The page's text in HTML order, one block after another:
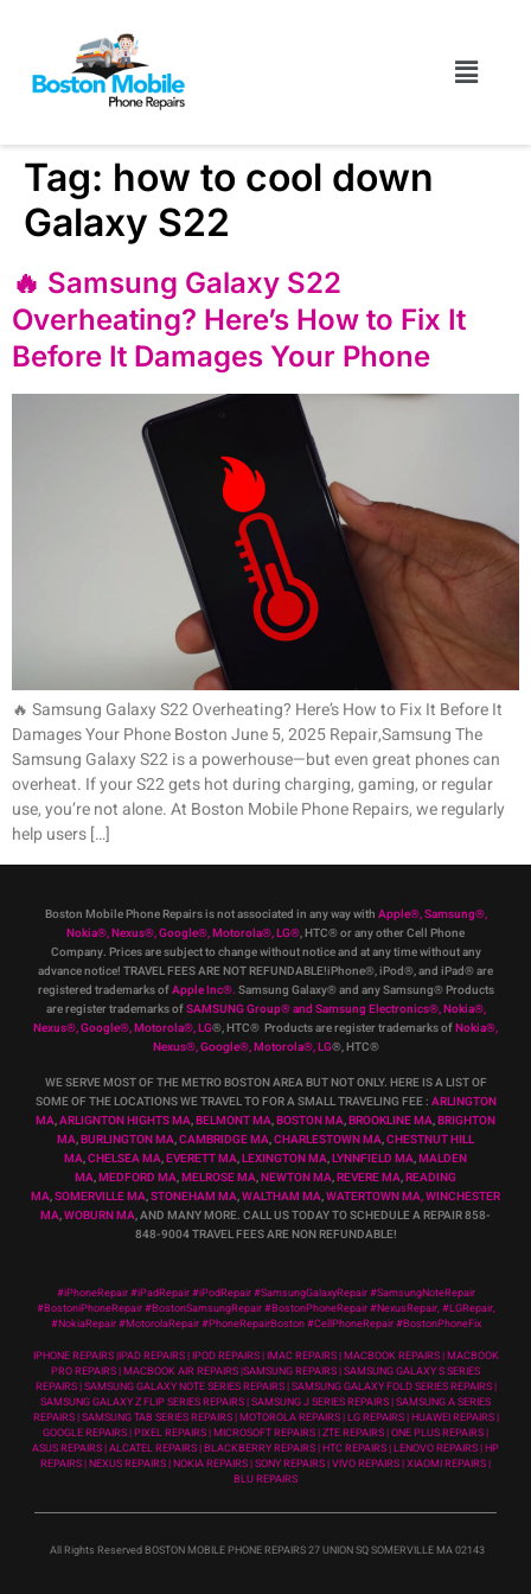
Tag: how to cool down
Galaxy S22
🔥 Samsung Galaxy S22
Overheating? Here’s How to Fix It
Before It Damages Your Phone
🔥 Samsung Galaxy S22 Overheating? Here’s How to Fix It Before It
Damages Your Phone Boston June 5, 2025 Repair,Samsung The
Samsung Galaxy S22 is a powerhouse—but even great phones can
overheat. If your S22 gets hot during charging, gaming, or regular
use, you’re not alone. At Boston Mobile Phone Repairs, we regularly
help users […]
Boston Mobile Phone Repairs is not associated in any way with Apple®,Samsung®,
Nokia®, Nexus®, Google®, Motorola®, LG®, HTC®or any other Cell Phone
Company. Prices are subject to change without notice and at any time without any
advance notice! TRAVEL FEES ARE NOT REFUNDABLE!iPhone®, iPod®, and iPad® are
registered trademarks ofApple Inc®. Samsung Galaxy® and any Samsung® Products
are register trademarks ofSAMSUNG Group®and Samsung Electronics®,Nokia®,
Nexus®, Google®, Motorola®, LG®, HTC® Products are register trademarks ofNokia®,
Nexus®, Google®, Motorola®, LG®, HTC®
WE SERVE MOST OF THE METRO BOSTON AREA BUT NOT ONLY. HERE IS A LIST OF
SOME OF THE LOCATIONS WE TRAVEL TO FOR A SMALL TRAVELING FEE : ARLINGTON
MA,ARLIGNTON HIGHTS MA,BELMONT MA,BOSTON MA,BROOKLINE MA,BRIGHTON
MA,BURLINGTON MA,CAMBRIDGE MA,CHARLESTOWN MA,CHESTNUT HILL
MA,CHELSEA MA,EVERETT MA,LEXINGTON MA,LYNNFIELD MA,MALDEN
MA,MEDFORD MA,MELROSE MA,NEWTON MA,REVERE MA,READING
MA,SOMERVILLE MA,STONEHAM MA,WALTHAM MA,WATERTOWN MA,WINCHESTER
MA,WOBURN MA, AND MANY MORE. CALL US TODAY TO SCHEDULE A REPAIR 858-
848-9004TRAVEL FEES ARE NON REFUNDABLE!
#iPhoneRepair #iPadRepair #iPodRepair #SamsungGalaxyRepair #SamsungNoteRepair
#BostoniPhoneRepair #BostonSamsungRepair #BostonPhoneRepair #NexusRepair, #LGRepair,
#NokiaRepair #MotorolaRepair #PhoneRepairBoston #CellPhoneRepair #BostonPhoneFix
IPHONE REPAIRS |IPAD REPAIRS | IPOD REPAIRS | IMAC REPAIRS | MACBOOK REPAIRS | MACBOOK
PRO REPAIRS | MACBOOK AIR REPAIRS |SAMSUNG REPAIRS | SAMSUNG GALAXY S SERIES
REPAIRS | SAMSUNG GALAXY NOTE SERIES REPAIRS | SAMSUNG GALAXY FOLD SERIES REPAIRS |
SAMSUNG GALAXY Z FLIP SERIES REPAIRS | SAMSUNG J SERIES REPAIRS | SAMSUNG A SERIES
REPAIRS | SAMSUNG TAB SERIES REPAIRS | MOTOROLA REPAIRS | LG REPAIRS | HUAWEI REPAIRS |
GOOGLE REPAIRS | PIXEL REPAIRS | MICROSOFT REPAIRS | ZTE REPAIRS | ONE PLUS REPAIRS |
ASUS REPAIRS | ALCATEL REPAIRS | BLACKBERRY REPAIRS | HTC REPAIRS | LENOVO REPAIRS | HP
REPAIRS | NEXUS REPAIRS | NOKIA REPAIRS | SONY REPAIRS | VIVO REPAIRS | XIAOMI REPAIRS |
BLU REPAIRS
All Rights Reserved BOSTON MOBILE PHONE REPAIRS 27 UNION SQ SOMERVILLE MA 02143